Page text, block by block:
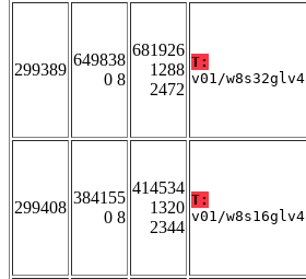
299389
649838
0 8
681926
1288
2472
T:
v01/w8s32glv4
299408
384155
0 8
414534
1320
2344
T:
v01/w8s16glv4